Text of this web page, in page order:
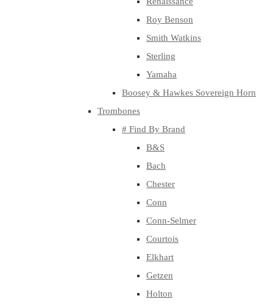
Roy Benson
Smith Watkins
Sterling
Yamaha
Boosey & Hawkes Sovereign Horn
Trombones
# Find By Brand
B&S
Bach
Chester
Conn
Conn-Selmer
Courtois
Elkhart
Getzen
Holton